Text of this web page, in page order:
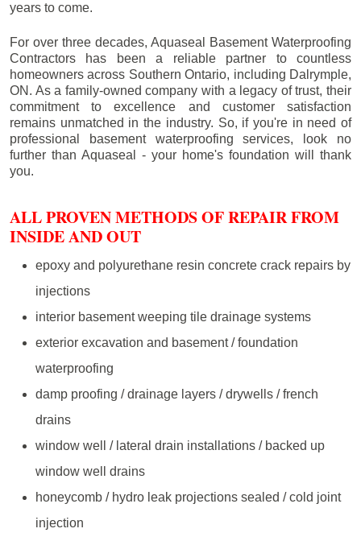
years to come.
For over three decades, Aquaseal Basement Waterproofing
Contractors has been a reliable partner to countless
homeowners across Southern Ontario, including Dalrymple,
ON. As a family-owned company with a legacy of trust, their
commitment to excellence and customer satisfaction
remains unmatched in the industry. So, if you're in need of
professional basement waterproofing services, look no
further than Aquaseal - your home's foundation will thank
you.
ALL PROVEN METHODS OF REPAIR FROM
INSIDE AND OUT
epoxy and polyurethane resin concrete crack repairs by
injections
interior basement weeping tile drainage systems
exterior excavation and basement / foundation
waterproofing
damp proofing / drainage layers / drywells / french
drains
window well / lateral drain installations / backed up
window well drains
honeycomb / hydro leak projections sealed / cold joint
injection